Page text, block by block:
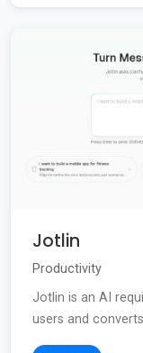
Jotlin
Productivity
Jotlin is an AI
users and